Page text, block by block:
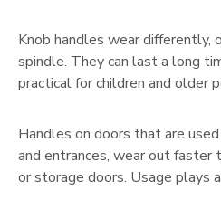
Knob handles wear differently,
spindle. They can last a long
practical for children and older
Handles on doors that are
and entrances, wear out faster
or storage doors. Usage plays